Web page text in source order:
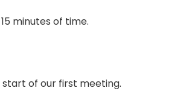
minutes of time.
of our first meeting.